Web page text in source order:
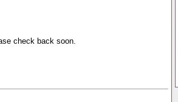
check back soon.